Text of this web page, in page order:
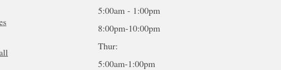
5:00am - 1:00pm
8:00pm-10:00pm
Thur:
5:00am-1:00pm